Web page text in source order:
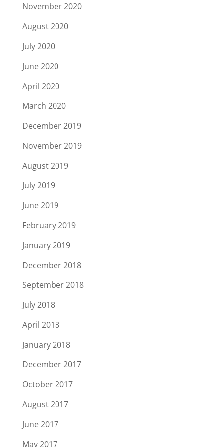
November 2020
August 2020
July 2020
June 2020
April 2020
March 2020
December 2019
November 2019
August 2019
July 2019
June 2019
February 2019
January 2019
December 2018
September 2018
July 2018
April 2018
January 2018
December 2017
October 2017
August 2017
June 2017
May 2017